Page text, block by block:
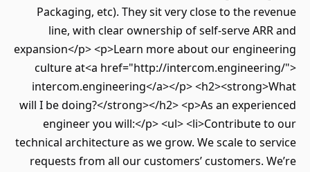
Packaging, etc). They sit very close to the revenue
line, with clear ownership of self‑serve ARR and
expansion</p> <p>Learn more about our engineering
culture at<a href="http://intercom.engineering/">
intercom.engineering</a></p> <h2><strong>What
will I be doing?</strong></h2> <p>As an experienced
engineer you will:</p> <ul> <li>Contribute to our
technical architecture as we grow. We scale to service
requests from all our customers’ customers. We’re